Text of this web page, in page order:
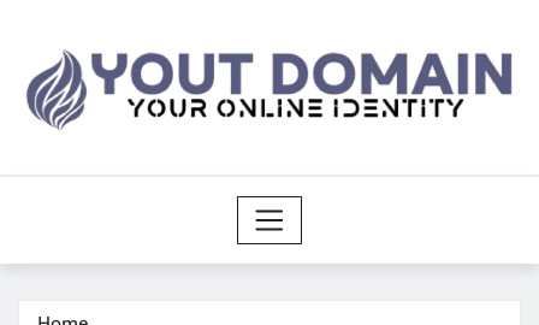
content